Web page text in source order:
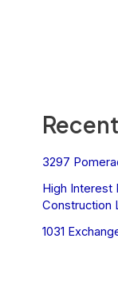
3297
High Interest
Construction
1031